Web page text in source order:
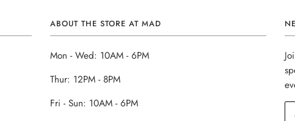
ABOUT THE STORE AT MAD
Mon - Wed: 10AM - 6PM
Thur: 12PM - 8PM
Fri - Sun: 10AM - 6PM